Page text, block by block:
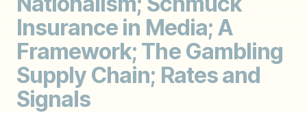
Insurance in Media; A
Framework; The Gambling
Supply Chain; Rates and
Signals